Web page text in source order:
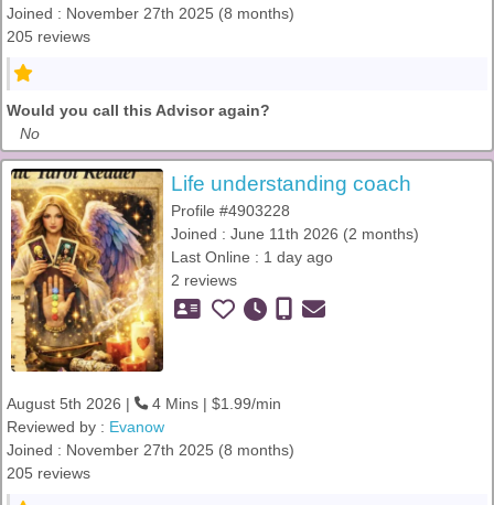
Joined : November 27th 2025 (8 months)
205 reviews
Would you call this Advisor again?
No
Life understanding coach
Profile #4903228
Joined : June 11th 2026 (2 months)
Last Online : 1 day ago
2 reviews
August 5th 2026 |
4 Mins | $1.99/min
Reviewed by : Evanow
Joined : November 27th 2025 (8 months)
205 reviews